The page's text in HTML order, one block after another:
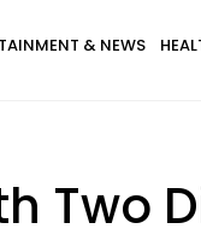
& NEWS
Two